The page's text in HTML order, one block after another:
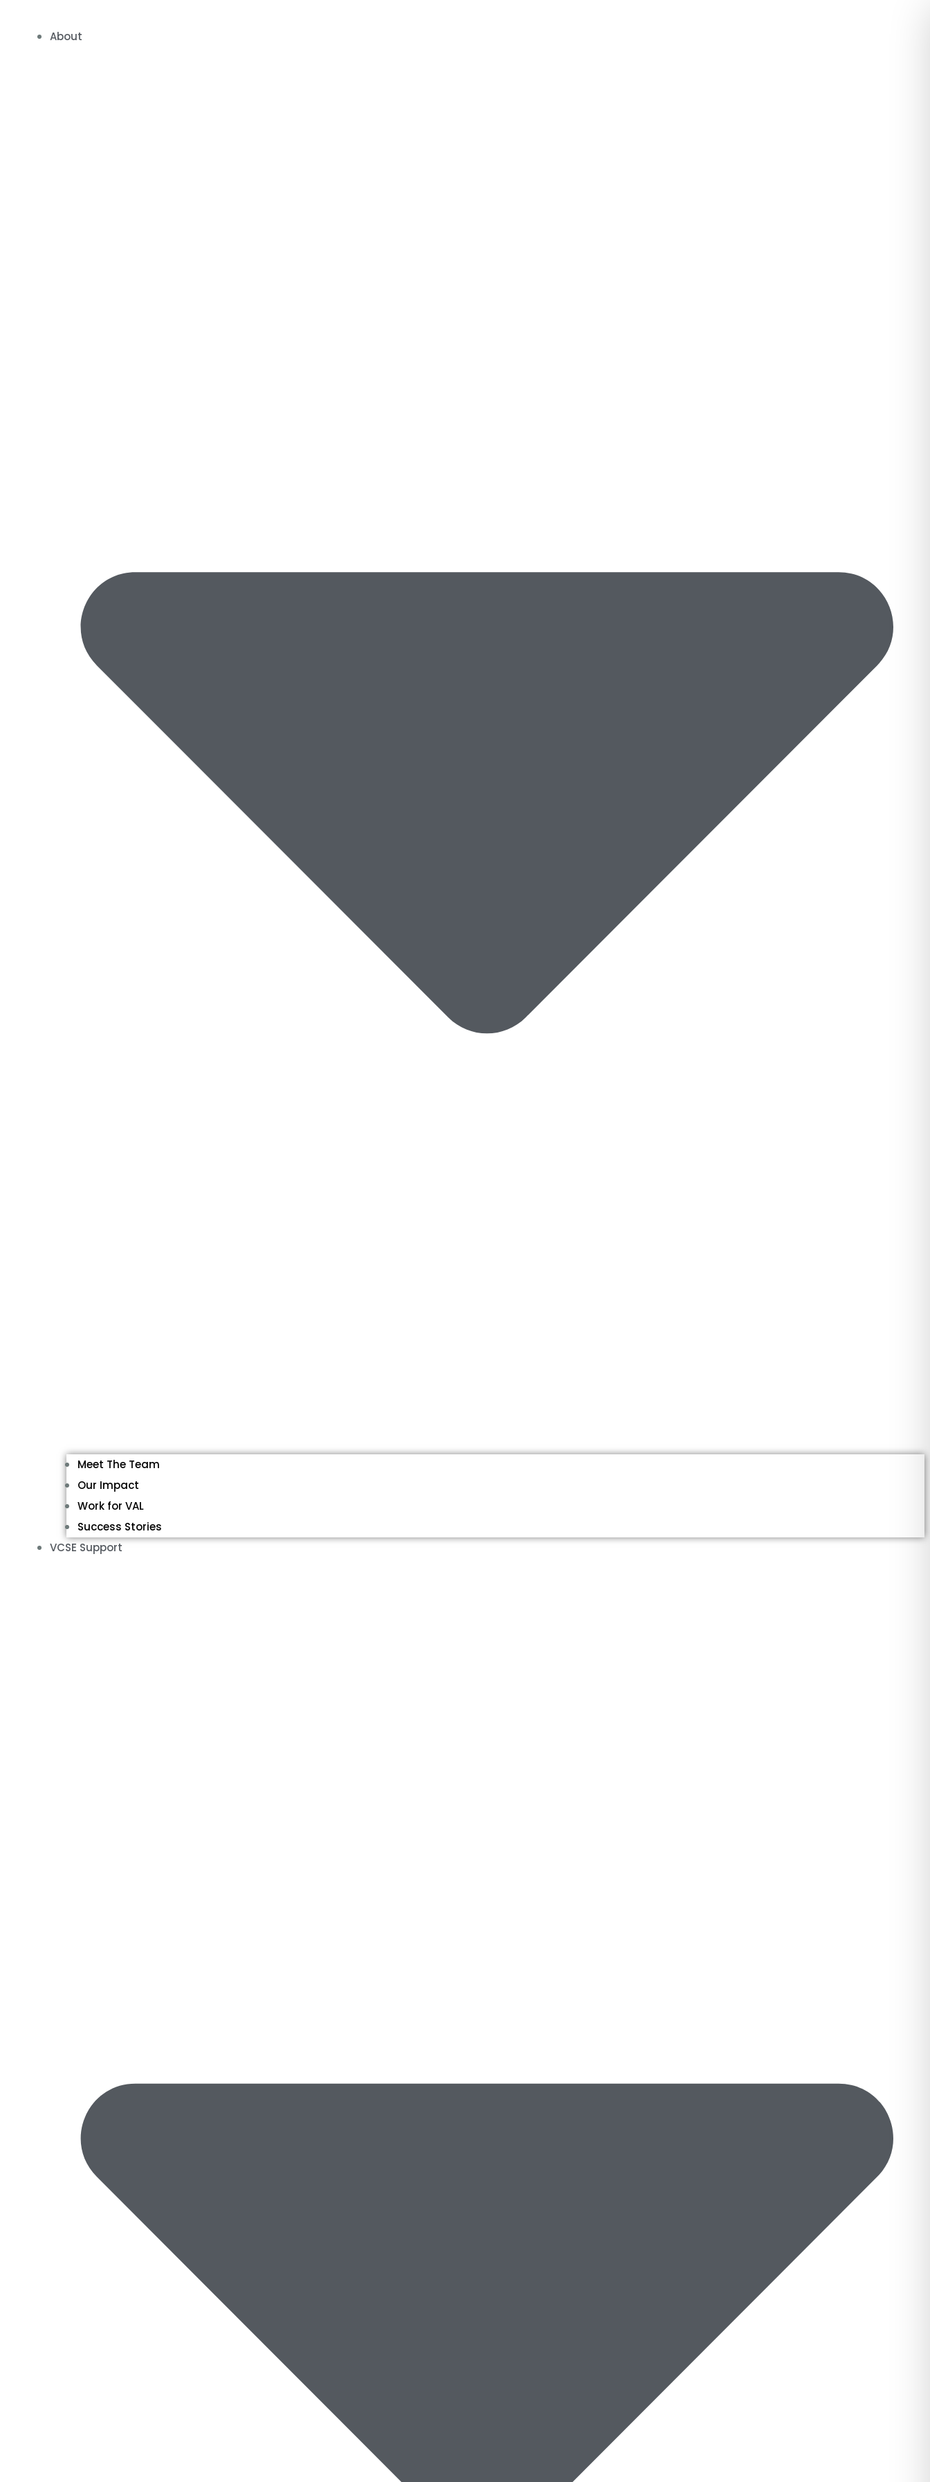
About
Meet The Team
Our Impact
Work for VAL
Success Stories
VCSE Support